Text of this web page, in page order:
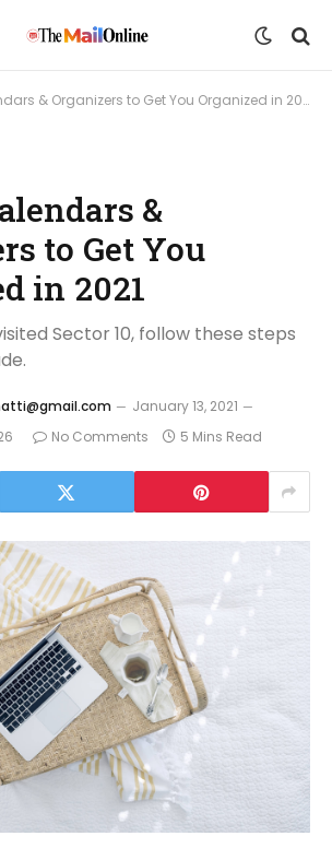
& Organizers to Get You Organized in 2021
&
to Get You
in 2021
Sector 10, follow these steps
January 13, 2021
No Comments 5 Mins Read